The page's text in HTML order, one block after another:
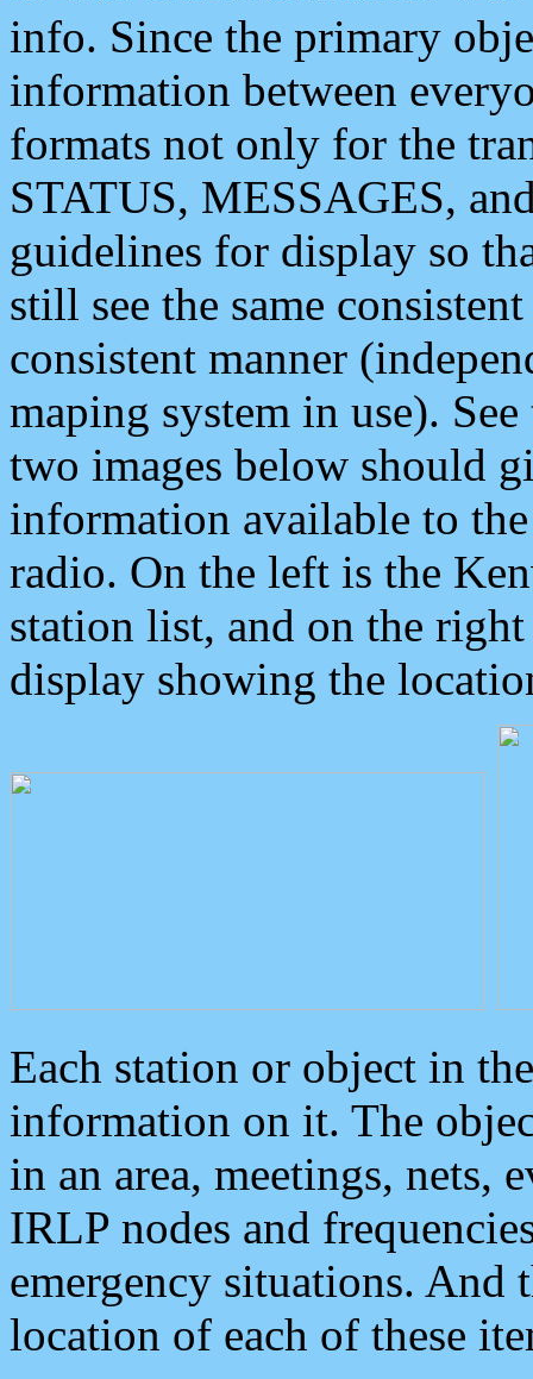
info. Since the primary
information between
formats not only for the
STATUS, MESSAGES,
guidelines for display so
still see the same
consistent manner
maping system in use).
two images below should
information available to
radio. On the left is the
station list, and on the
display showing the
Each station or object in
information on it. The
in an area, meetings, nets,
IRLP nodes and
emergency situations. And
location of each of these